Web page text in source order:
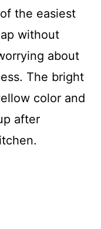
the easiest
without
about
The bright
color and
after